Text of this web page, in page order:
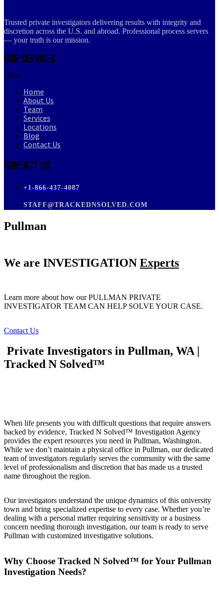
Trusted private investigators delivering results with integrity and
discretion across the U.S. and abroad. Professional process servers
— your truth is our mission.
Our Services
Menu
Home
About Us
Team
Services
Locations
Blog
Contact Us
Contact Us
+1-866-437-4087
STAFF@TRACKEDNSOLVED.COM
Pullman
We are INVESTIGATION Experts
Learn more about how our PULLMAN PRIVATE
INVESTIGATOR TEAM CAN HELP SOLVE YOUR CASE.
Contact Us
Private Investigators in Pullman, WA |
Tracked N Solved™
When life presents you with difficult questions that require answers
backed by evidence, Tracked N Solved™ Investigation Agency
provides the expert resources you need in Pullman, Washington.
While we don’t maintain a physical office in Pullman, our dedicated
team of investigators regularly serves the community with the same
level of professionalism and discretion that has made us a trusted
name throughout the region.
Our investigators understand the unique dynamics of this university
town and bring specialized expertise to every case. Whether you’re
dealing with a personal matter requiring sensitivity or a business
concern needing thorough investigation, our team is ready to serve
Pullman with customized investigative solutions.
Why Choose Tracked N Solved™ for Your Pullman
Investigation Needs?